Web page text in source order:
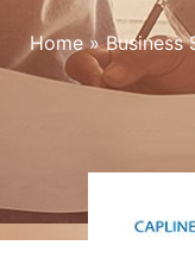
Home » Business